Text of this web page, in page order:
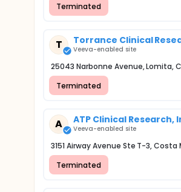
Terminated
T Torrance Clinical
Veeva-enabled site
25043 Narbonne Avenue, Lomita,
Terminated
A ATP Clinical Research,
Veeva-enabled site
3151 Airway Avenue Ste T-3,
Terminated